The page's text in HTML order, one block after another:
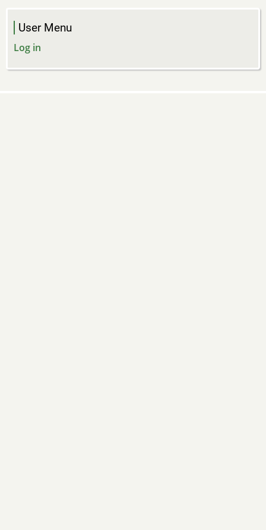
User Menu
Log in